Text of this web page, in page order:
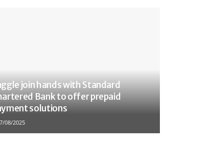
join hands with Standard
Bank to offer prepaid
solutions
08/2025